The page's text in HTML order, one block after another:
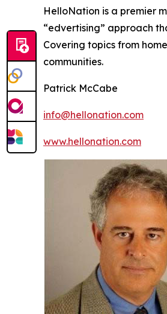
HelloNation is a premier
“edvertising” approach
Covering topics from
communities.
Patrick McCabe
info@hellonation.com
www.hellonation.com